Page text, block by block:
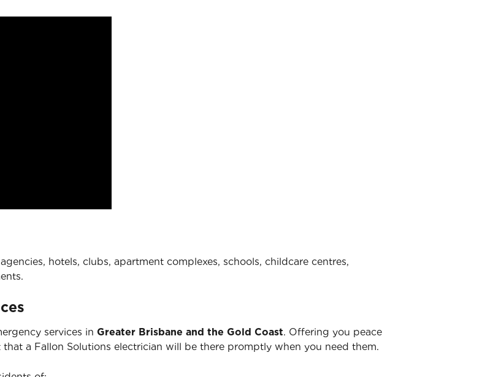
hotels, clubs, apartment complexes, schools, childcare centres,
services in Greater Brisbane and the Gold Coast. Offering you peace
a Fallon Solutions electrician will be there promptly when you need them.